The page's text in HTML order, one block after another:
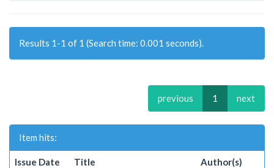
Results 1-1 of 1 (Search time: 0.001 seconds).
previous 1 next
Item hits:
Issue Date Title Author(s)